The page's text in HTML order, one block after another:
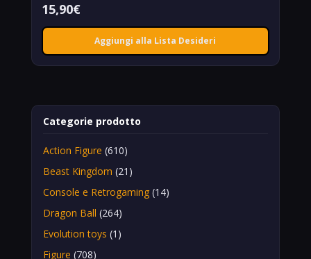
15,90€
Aggiungi alla Lista Desideri
Categorie prodotto
Action Figure (610)
Beast Kingdom (21)
Console e Retrogaming (14)
Dragon Ball (264)
Evolution toys (1)
Figure (708)